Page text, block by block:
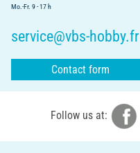
Mo.-Fr. 9 - 17 h
service@vbs-hobby.fr
Contact form
Follow us at: